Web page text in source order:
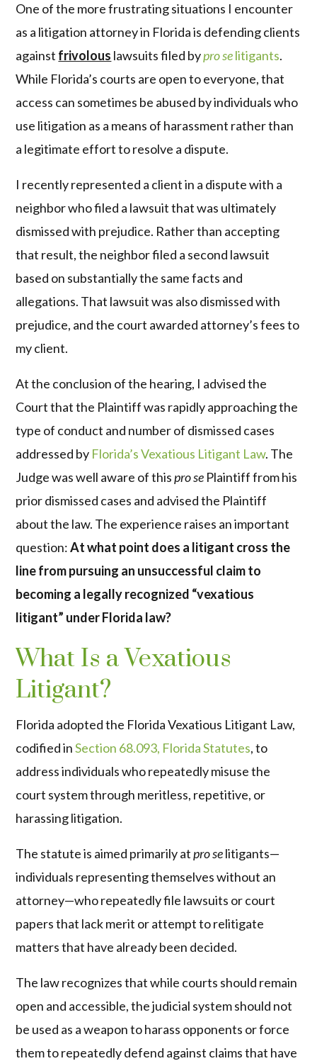
One of the more frustrating situations I encounter
as a litigation attorney in Florida is defending clients
against frivolous lawsuits filed bypro selitigants.
While Florida’s courts are open to everyone, that
access can sometimes be abused by individuals who
use litigation as a means of harassment rather than
a legitimate effort to resolve a dispute.
I recently represented a client in a dispute with a
neighbor who filed a lawsuit that was ultimately
dismissed with prejudice. Rather than accepting
that result, the neighbor filed a second lawsuit
based on substantially the same facts and
allegations. That lawsuit was also dismissed with
prejudice, and the court awarded attorney’s fees to
my client.
At the conclusion of the hearing, I advised the
Court that the Plaintiff was rapidly approaching the
type of conduct and number of dismissed cases
addressed by Florida’s Vexatious Litigant Law. The
Judge was well aware of thispro se Plaintiff from his
prior dismissed cases and advised the Plaintiff
about the law. The experience raises an important
question:At what point does a litigant cross the
line from pursuing an unsuccessful claim to
becoming a legally recognized “vexatious
litigant” under Florida law?
What Is a Vexatious
Litigant?
Florida adopted the Florida Vexatious Litigant Law,
codified inSection 68.093, Florida Statutes, to
address individuals who repeatedly misuse the
court system through meritless, repetitive, or
harassing litigation.
The statute is aimed primarily atpro selitigants—
individuals representing themselves without an
attorney—who repeatedly file lawsuits or court
papers that lack merit or attempt to relitigate
matters that have already been decided.
The law recognizes that while courts should remain
open and accessible, the judicial system should not
be used as a weapon to harass opponents or force
them to repeatedly defend against claims that have